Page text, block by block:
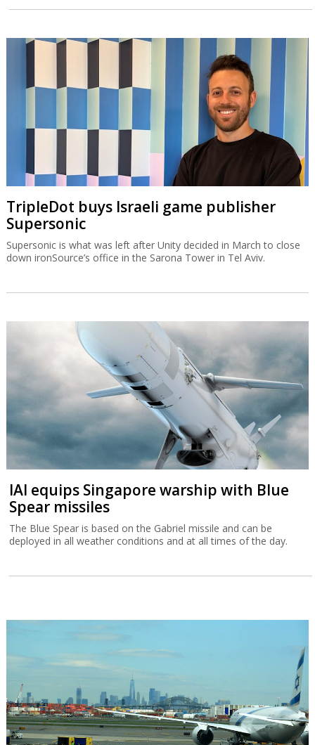
TripleDot buys Israeli game publisher
Supersonic
Supersonic is what was left after Unity decided in March to close
down ironSource’s office in the Sarona Tower in Tel Aviv.
IAI equips Singapore warship with Blue
Spear missiles
The Blue Spear is based on the Gabriel missile and can be
deployed in all weather conditions and at all times of the day.